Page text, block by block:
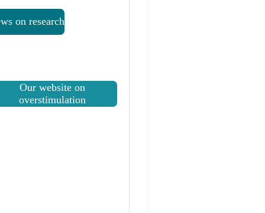
on research
Our website on
overstimulation